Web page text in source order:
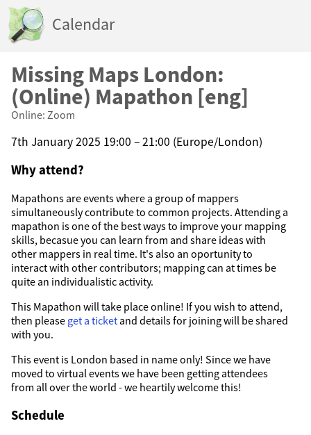
Calendar
Missing Maps London:
(Online) Mapathon [eng]
Online: Zoom
7th January 2025 19:00 – 21:00 (Europe/London)
Why attend?
Mapathons are events where a group of mappers
simultaneously contribute to common projects. Attending a
mapathon is one of the best ways to improve your mapping
skills, becasue you can learn from and share ideas with
other mappers in real time. It's also an oportunity to
interact with other contributors; mapping can at times be
quite an individualistic activity.
This Mapathon will take place online! If you wish to attend,
then please get a ticket and details for joining will be shared
with you.
This event is London based in name only! Since we have
moved to virtual events we have been getting attendees
from all over the world - we heartily welcome this!
Schedule